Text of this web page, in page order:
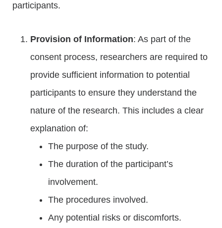
participants.
Provision of Information: As part of the
consent process, researchers are required to
provide sufficient information to potential
participants to ensure they understand the
nature of the research. This includes a clear
explanation of:
The purpose of the study.
The duration of the participant’s
involvement.
The procedures involved.
Any potential risks or discomforts.